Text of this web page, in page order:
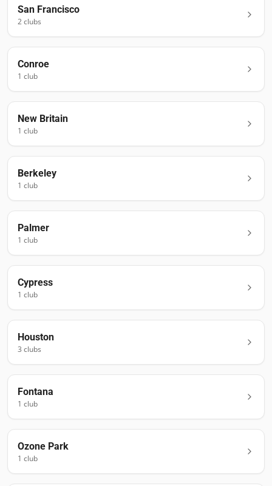
San Francisco
2clubs
Conroe
1 club
New Britain
1 club
Berkeley
1 club
Palmer
1 club
Cypress
1 club
Houston
3 clubs
Fontana
1 club
Ozone Park
1 club